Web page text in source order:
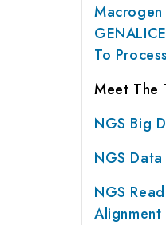
Macrogen
To Process
Meet The
NGS Big
NGS
NGS Read
Alignment